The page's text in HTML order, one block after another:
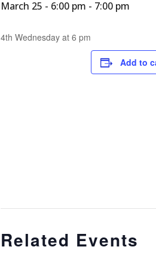
March 25 - 6:00 pm - 7:00 pm
4th Wednesday at 6 pm
Add to
Related Events